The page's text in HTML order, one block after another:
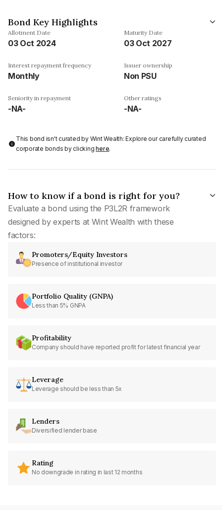
Bond Key Highlights
Allotment Date
03 Oct 2024
Maturity Date
03 Oct 2027
Interest repayment frequency
Monthly
Issuer ownership
Non PSU
Seniority in repayment
-NA-
Other ratings
-NA-
This bond isn't curated by Wint Wealth: Explore our carefully curated
corporate bonds by clickinghere.
How to know if a bond is right for you?
Evaluate a bond using the P3L2R framework
designed by experts at Wint Wealth with these
factors:
Promoters/Equity Investors
Presence of institutional investor
Portfolio Quality (GNPA)
Less than 5% GNPA
Profitability
Company should have reported profit for latest financial year
Leverage
Leverage should be less than 5x
Lenders
Diversified lender base
Rating
No downgrade in rating in last 12 months